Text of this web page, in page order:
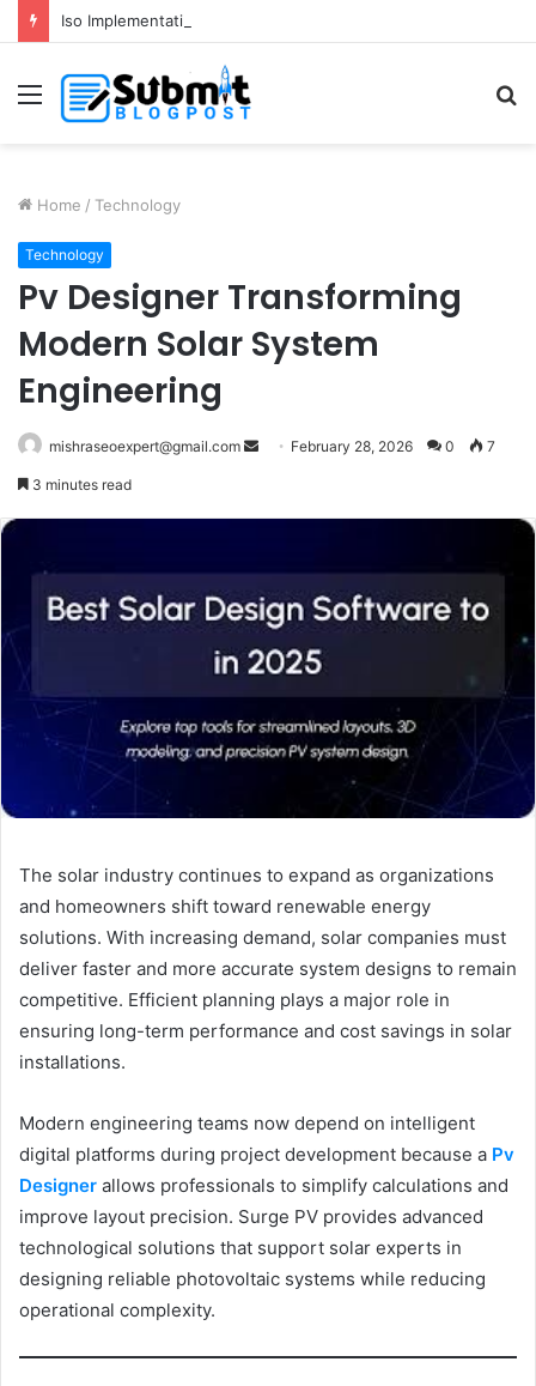
Menu
Home / Technology
Technology
Pv Designer Transforming
Modern Solar System
Engineering
mishraseoexpert@gmail.com
Send February 28, 2026 0 7
3 minutes read
The solar industry continues to expand as organizations
and homeowners shift toward renewable energy
solutions. With increasing demand, solar companies must
deliver faster and more accurate system designs to remain
competitive. Efficient planning plays a major role in
ensuring long-term performance and cost savings in solar
installations.
Modern engineering teams now depend on intelligent
digital platforms during project development because a Pv
Designer allows professionals to simplify calculations and
improve layout precision. Surge PV provides advanced
technological solutions that support solar experts in
designing reliable photovoltaic systems while reducing
operational complexity.